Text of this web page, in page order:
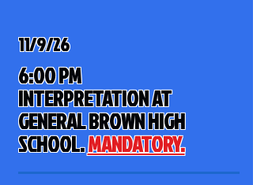
11/9/26
6:00 PM
INTERPRETATION AT
GENERAL BROWN HIGH
SCHOOL.MANDATORY.